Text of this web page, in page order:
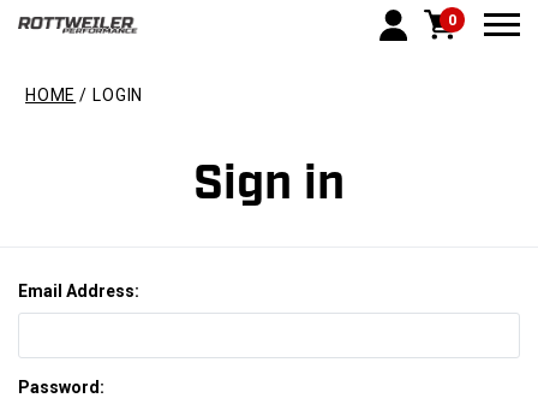
0
HOME LOGIN
Sign in
Email Address:
Password: